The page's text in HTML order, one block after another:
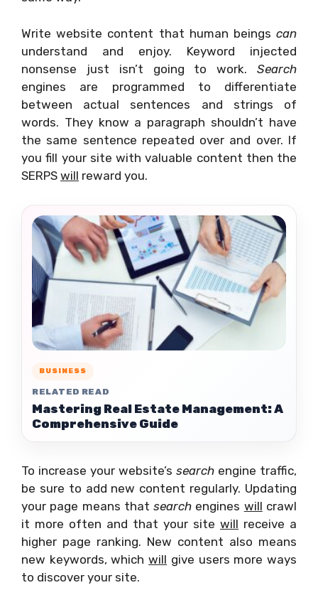
Write website content that human beings can
understand and enjoy. Keyword injected
nonsense just isn’t going to work. Search
engines are programmed to differentiate
between actual sentences and strings of
words. They know a paragraph shouldn’t have
the same sentence repeated over and over. If
you fill your site with valuable content then the
SERPS will reward you.
BUSINESS
RELATED READ
Mastering Real Estate Management: A
Comprehensive Guide
To increase your website’s search engine traffic,
be sure to add new content regularly. Updating
your page means thatsearch engines will crawl
it more often and that your site will receive a
higher page ranking. New content also means
new keywords, whichwill give users more ways
to discover your site.